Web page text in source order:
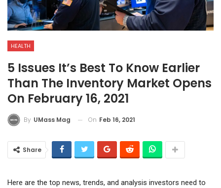
HEALTH
5 Issues It’s Best To Know Earlier
Than The Inventory Market Opens
On February 16, 2021
By UMass Mag On Feb 16, 2021
Share
Here are the top news, trends, and analysis investors need to